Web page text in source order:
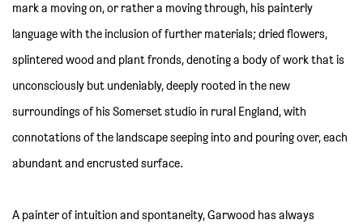
mark a moving on, or rather a moving through, his painterly
language with the inclusion of further materials; dried flowers,
splintered wood and plant fronds, denoting a body of work that is
unconsciously but undeniably, deeply rooted in the new
surroundings of his Somerset studio in rural England, with
connotations of the landscape seeping into and pouring over, each
abundant and encrusted surface.
A painter of intuition and spontaneity, Garwood has always